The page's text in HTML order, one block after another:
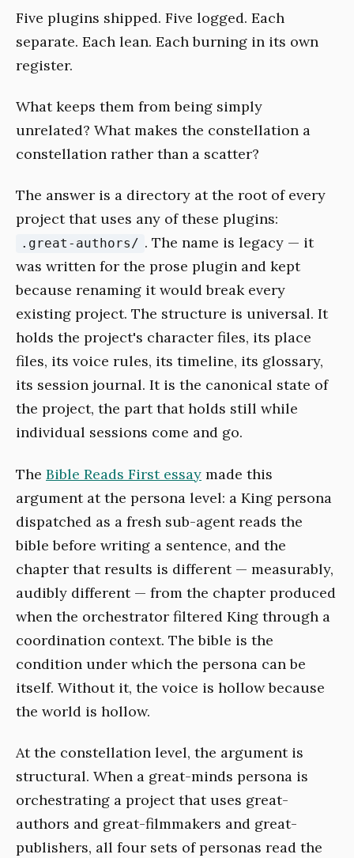
Five plugins shipped. Five logged. Each
separate. Each lean. Each burning in its own
register.
What keeps them from being simply
unrelated? What makes the constellation a
constellation rather than a scatter?
The answer is a directory at the root of every
project that uses any of these plugins:
.great-authors/ . The name is legacy — it
was written for the prose plugin and kept
because renaming it would break every
existing project. The structure is universal. It
holds the project's character files, its place
files, its voice rules, its timeline, its glossary,
its session journal. It is the canonical state of
the project, the part that holds still while
individual sessions come and go.
The Bible Reads First essay made this
argument at the persona level: a King persona
dispatched as a fresh sub-agent reads the
bible before writing a sentence, and the
chapter that results is different — measurably,
audibly different — from the chapter produced
when the orchestrator filtered King through a
coordination context. The bible is the
condition under which the persona can be
itself. Without it, the voice is hollow because
the world is hollow.
At the constellation level, the argument is
structural. When a great-minds persona is
orchestrating a project that uses great-
authors and great-filmmakers and great-
publishers, all four sets of personas read the